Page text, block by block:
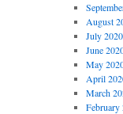
August
July 2020
June
May
April
March
February